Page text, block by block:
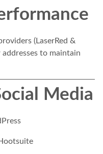
(LaserRed &
to maintain
Media